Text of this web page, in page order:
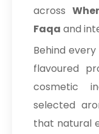
across
Faqa and
Behind
flavoured
cosmetic
selected
that natural